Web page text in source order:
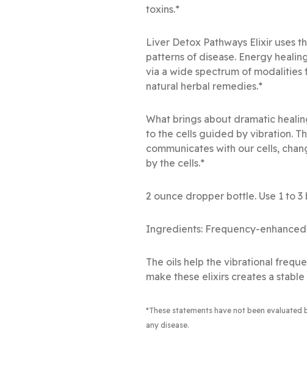
toxins.*
Liver Detox Pathways Elixir uses
patterns of disease. Energy
via a wide spectrum of
natural herbal remedies.*
What brings about dramatic
to the cells guided by vibration.
communicates with our cells,
by the cells.*
2 ounce dropper bottle. Use 1 to 3
Ingredients: Frequency-
The oils help the vibrational
make these elixirs creates a
*These statements have not been
any disease.